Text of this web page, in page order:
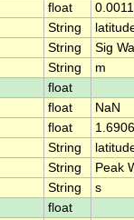
float
String
String
Sig
String
m
float
float
NaN
float
String
String
Peak
String
s
float